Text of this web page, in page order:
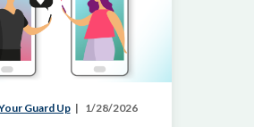
Guard Up 1/28/2026